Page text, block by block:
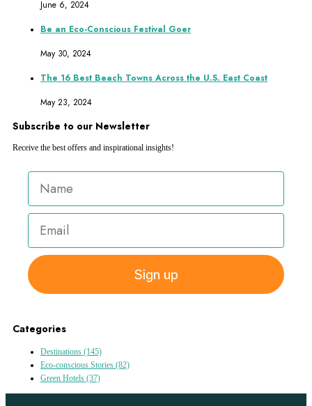
June 6, 2024
Be an Eco-Conscious Festival Goer
May 30, 2024
The 16 Best Beach Towns Across the U.S. East Coast
May 23, 2024
Subscribe to our Newsletter
Receive the best offers and inspirational insights!
Sign up
Categories
Destinations (145)
Eco-conscious Stories (82)
Green Hotels (37)